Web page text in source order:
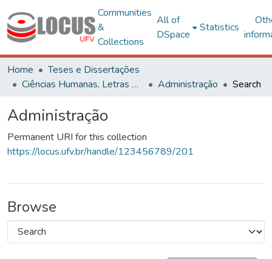
Communities
&
Collections
All of
DSpace
Statistics
Home
Teses e Dissertações
Ciências Humanas, Letras e Artes
Administração Search
Administração
Permanent URI for this collection
https://locus.ufv.br/handle/123456789/201
Browse